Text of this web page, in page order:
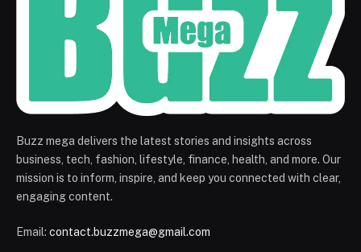
Buzz mega delivers the latest stories and insights across
business, tech, fashion, lifestyle, finance, health, and more. Our
mission is to inform, inspire, and keep you connected with clear,
engaging content.
Email: contact.buzzmega@gmail.com